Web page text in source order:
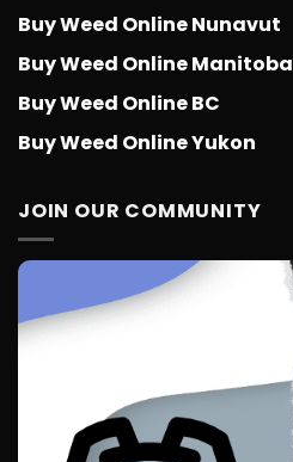
Buy Weed Online Nunavut
Buy Weed Online Manitoba
Buy Weed Online BC
Buy Weed Online Yukon
JOIN OUR COMMUNITY